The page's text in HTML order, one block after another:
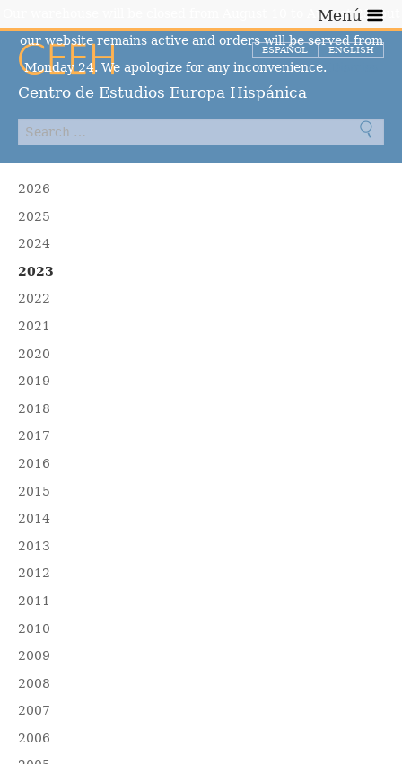
Centro de Estudios Europa Hispánica
ESPAÑOL ENGLISH
Menú
2026
2025
2024
2023
2022
2021
2020
2019
2018
2017
2016
2015
2014
2013
2012
2011
2010
2009
2008
2007
2006
Our warehouse will be closed from August 10 to August 23, but
our website remains active and orders will be served from
Monday 24. We apologize for any inconvenience.